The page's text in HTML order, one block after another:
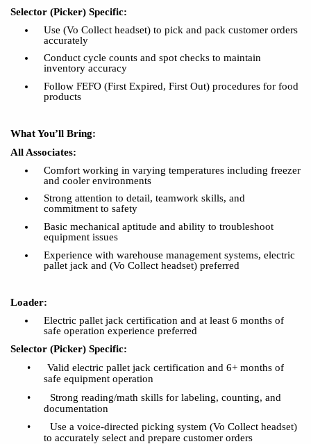
Selector (Picker) Specific:
Use (Vo Collect headset) to pick and pack customer orders
accurately
Conduct cycle counts and spot checks to maintain
inventory accuracy
Follow FEFO (First Expired, First Out) procedures for food
products
What You’ll Bring:
All Associates:
Comfort working in varying temperatures including freezer
and cooler environments
Strong attention to detail, teamwork skills, and
commitment to safety
Basic mechanical aptitude and ability to troubleshoot
equipment issues
Experience with warehouse management systems, electric
pallet jack and (Vo Collect headset) preferred
Loader:
Electric pallet jack certification and at least 6 months of
safe operation experience preferred
Selector (Picker) Specific:
•
Valid electric pallet jack certification and 6+ months of
safe equipment operation
•
Strong reading/math skills for labeling, counting, and
documentation
•
Use a voice-directed picking system (Vo Collect headset)
to accurately select and prepare customer orders